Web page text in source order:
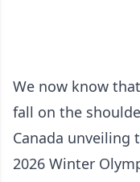
We now know
fall on the
Canada unveiling
2026 Winter